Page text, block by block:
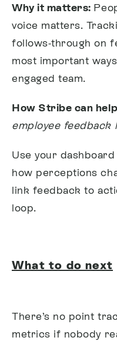
Why it matters:
voice matters.
follows-through on
most important
engaged team.
How Stribe can
employee feedback
Use your
how perceptions
link feedback to
loop.
What to do next
There’s no point
metrics if nobody